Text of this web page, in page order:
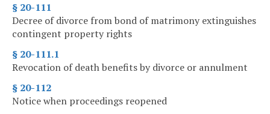
§ 20-111
Decree of divorce from bond of matrimony extinguishes
contingent property rights
§ 20-111.1
Revocation of death benefits by divorce or annulment
§ 20-112
Notice when proceedings reopened